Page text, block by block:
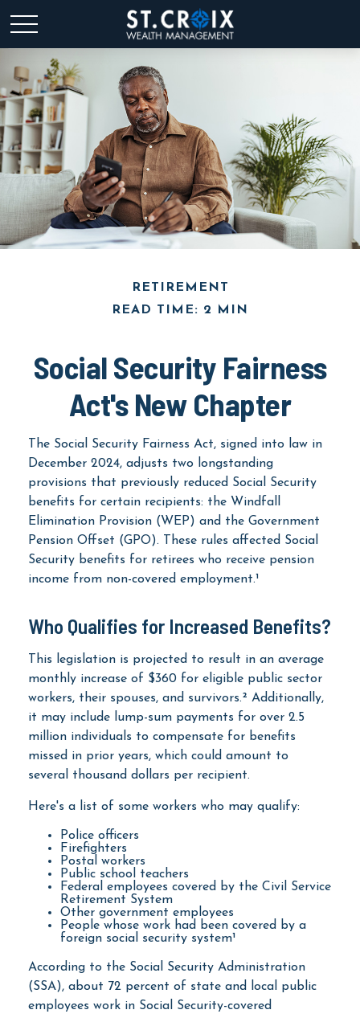
RETIREMENT
READ TIME: 2 MIN
Social Security Fairness
Act's New Chapter
The Social Security Fairness Act, signed into law in
December 2024, adjusts two longstanding
provisions that previously reduced Social Security
benefits for certain recipients: the Windfall
Elimination Provision (WEP) and the Government
Pension Offset (GPO). These rules affected Social
Security benefits for retirees who receive pension
income from non-covered employment.¹
Who Qualifies for Increased Benefits?
This legislation is projected to result in an average
monthly increase of $360 for eligible public sector
workers, their spouses, and survivors.² Additionally,
it may include lump-sum payments for over 2.5
million individuals to compensate for benefits
missed in prior years, which could amount to
several thousand dollars per recipient.
Here's a list of some workers who may qualify:
Police officers
Firefighters
Postal workers
Public school teachers
Federal employees covered by the Civil Service
Retirement System
Other government employees
People whose work had been covered by a
foreign social security system¹
According to the Social Security Administration
(SSA), about 72 percent of state and local public
employees work in Social Security-covered